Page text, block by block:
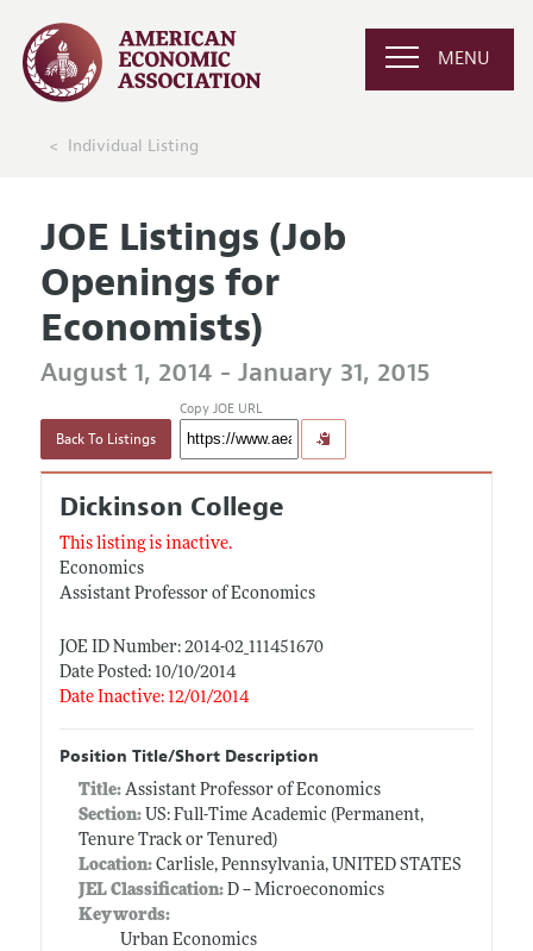
MENU
Individual Listing
JOE Listings (Job
Openings for
Economists)
August 1, 2014 - January 31, 2015
Back To Listings
Copy JOE URL
Dickinson College
This listing is inactive.
Economics
Assistant Professor of Economics
JOE ID Number: 2014-02_111451670
Date Posted: 10/10/2014
Date Inactive: 12/01/2014
Position Title/Short Description
Title: Assistant Professor of Economics
Section:US: Full-Time Academic (Permanent,
Tenure Track or Tenured)
Location:Carlisle, Pennsylvania, UNITED STATES
JEL Classification:D -- Microeconomics
Keywords:
Urban Economics